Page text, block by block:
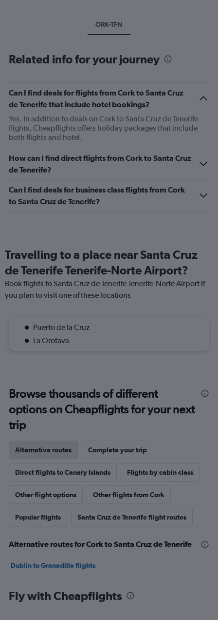
ORK-TFN
Related info for your journey
Can I find deals for flights from Cork to Santa Cruz
de Tenerife that include hotel bookings?
Yes. In addition to deals on Cork to Santa Cruz de Tenerife
flights, Cheapflights offers holiday packages that include
both flights and hotel.
How can I find direct flights from Cork to Santa Cruz
de Tenerife?
Can I find deals for business class flights from Cork
to Santa Cruz de Tenerife?
Travelling to a place near Santa Cruz
de Tenerife Tenerife-Norte Airport?
Book flights to Santa Cruz de Tenerife Tenerife-Norte Airport if
you plan to visit one of these locations
Puerto de la Cruz
La Orotava
Browse thousands of different
options on Cheapflights for your next
trip
Alternative routes Complete your trip
Direct flights to Canary Islands Flights by cabin class
Other flight options Other flights from Cork
Popular flights Santa Cruz de Tenerife flight routes
Alternative routes for Cork to Santa Cruz de Tenerife
Dublin to Granadilla flights
Fly with Cheapflights